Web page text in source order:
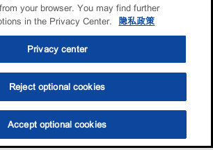
选油助手 查找门店
your browser. You may find further
in the Privacy Center.
隐私政策
Privacy center
Reject optional cookies
Accept optional cookies